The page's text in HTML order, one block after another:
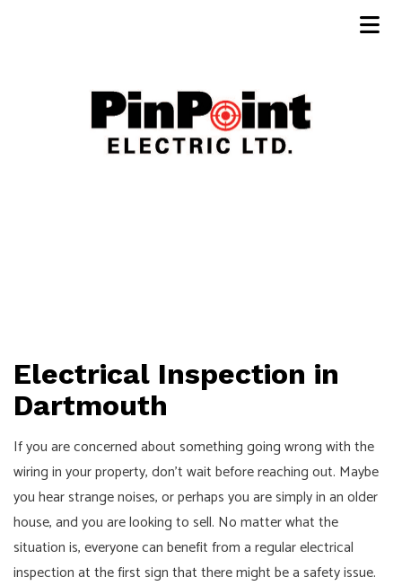
Electrical Inspection in
Dartmouth
If you are concerned about something going wrong with the
wiring in your property, don’t wait before reaching out. Maybe
you hear strange noises, or perhaps you are simply in an older
house, and you are looking to sell. No matter what the
situation is, everyone can benefit from a regular electrical
inspection at the first sign that there might be a safety issue.